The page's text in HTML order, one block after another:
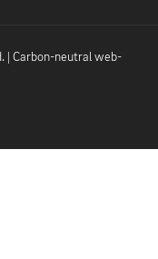
| Carbon-neutral web-